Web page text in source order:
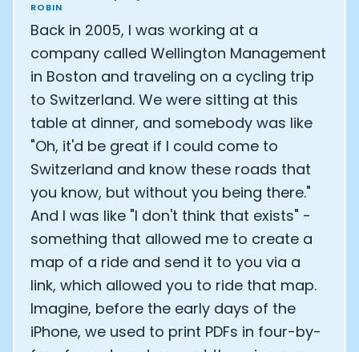
ROBIN
Back in 2005, I was working at a
company called Wellington Management
in Boston and traveling on a cycling trip
to Switzerland. We were sitting at this
table at dinner, and somebody was like
"Oh, it'd be great if I could come to
Switzerland and know these roads that
you know, but without you being there."
And I was like "I don't think that exists" -
something that allowed me to create a
map of a ride and send it to you via a
link, which allowed you to ride that map.
Imagine, before the early days of the
iPhone, we used to print PDFs in four-by-